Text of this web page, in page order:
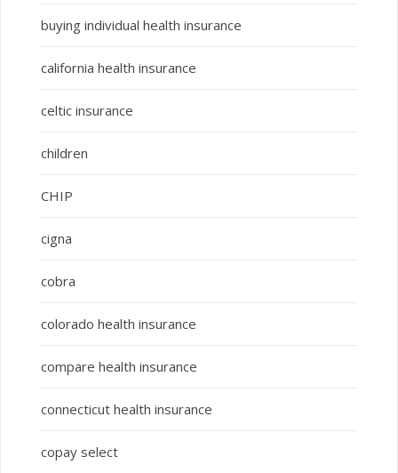
buying individual health insurance
california health insurance
celtic insurance
children
CHIP
cigna
cobra
colorado health insurance
compare health insurance
connecticut health insurance
copay select